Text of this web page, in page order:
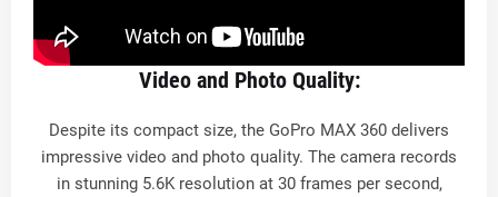
Video and Photo Quality:
Despite its compact size, the GoPro MAX 360 delivers
impressive video and photo quality. The camera records
in stunning 5.6K resolution at 30 frames per second,